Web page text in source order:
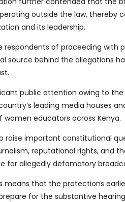
outside the law, thereby
and its leadership.
respondents of proceeding with
source behind the allegations
public attention owing to
leading media houses
educators across Kenya.
raise important constitutional
reputational rights, and
for allegedly defamatory
means that the protections
for the substantive